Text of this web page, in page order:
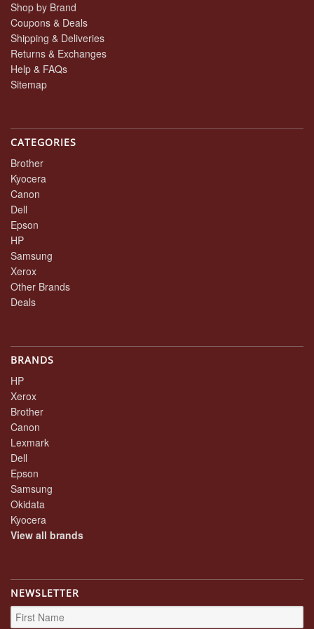
Shop by Brand
Coupons & Deals
Shipping & Deliveries
Returns & Exchanges
Help & FAQs
Sitemap
CATEGORIES
Brother
Kyocera
Canon
Dell
Epson
HP
Samsung
Xerox
Other Brands
Deals
BRANDS
HP
Xerox
Brother
Canon
Lexmark
Dell
Epson
Samsung
Okidata
Kyocera
View all brands
NEWSLETTER